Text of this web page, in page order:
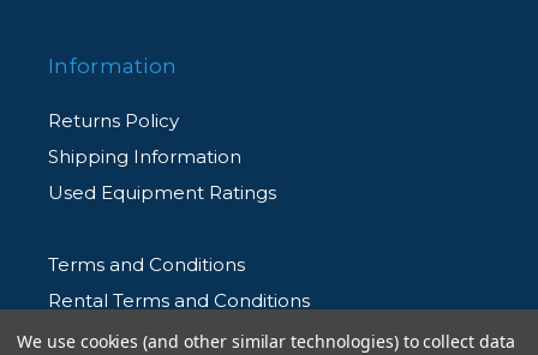
Information
Returns Policy
Shipping Information
Used Equipment Ratings
Terms and Conditions
Rental Terms and Conditions
Privacy Policy
We use cookies (and other similar technologies) to collect data